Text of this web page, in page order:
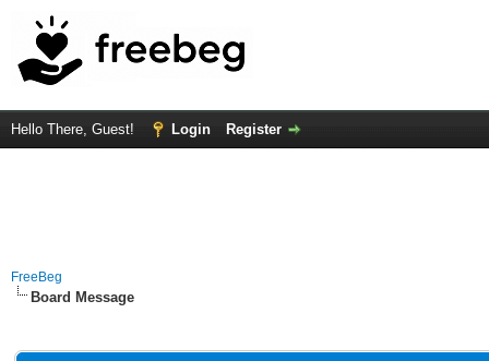
Hello There, Guest! Login Register
FreeBeg
Board Message